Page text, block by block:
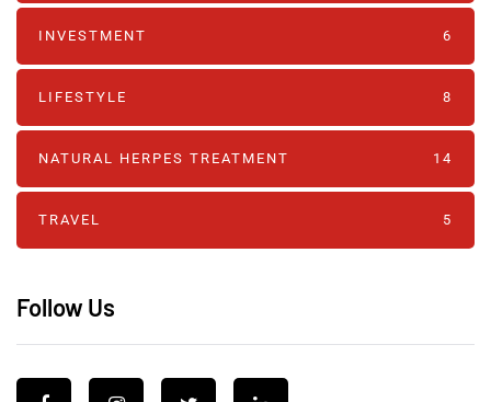
INVESTMENT 6
LIFESTYLE 8
NATURAL HERPES TREATMENT‎ 14
TRAVEL 5
Follow Us